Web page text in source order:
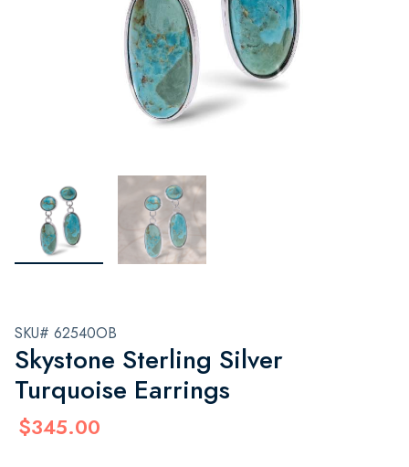
SKU# 62540OB
Skystone Sterling Silver
Turquoise Earrings
$345.00